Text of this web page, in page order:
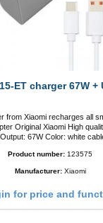
Xiaomi MDY-15-
from Xiaomi recharges all
High quality workmanship
Product number: 123575
Manufacturer: Xiaomi
for price and